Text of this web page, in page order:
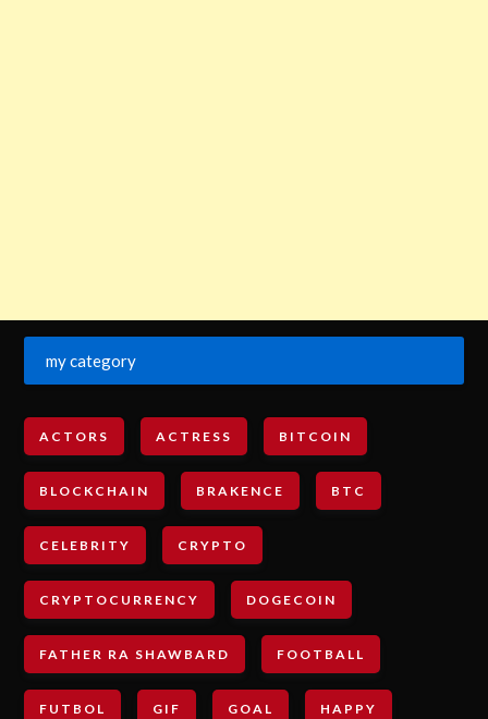
my category
ACTORS ACTRESS BITCOIN
BLOCKCHAIN BRAKENCE BTC
CELEBRITY CRYPTO
CRYPTOCURRENCY DOGECOIN
FATHER RA SHAWBARD FOOTBALL
FUTBOL GIF GOAL HAPPY